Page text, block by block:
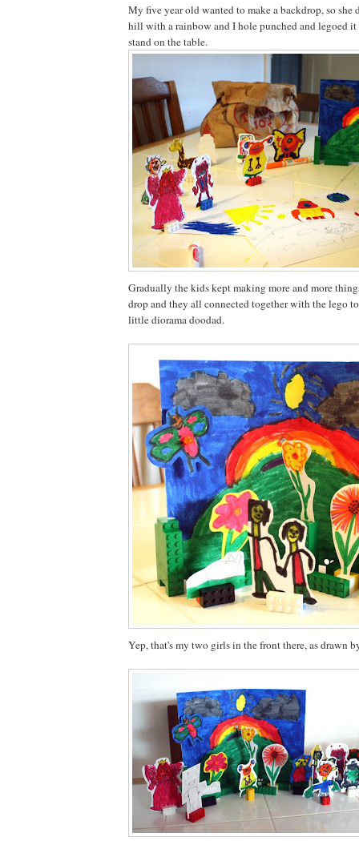
My five year old wanted to make a backdrop, so she
hill with a rainbow and I hole punched and legoed
stand on the table.
Gradually the kids kept making more and more
drop and they all connected together with the lego
little diorama doodad.
Yep, that's my two girls in the front there, as drawn